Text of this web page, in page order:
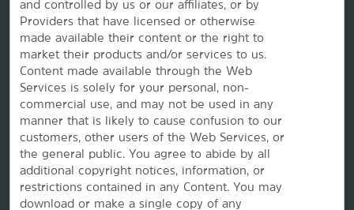
and controlled by us or our affiliates, or by
Providers that have licensed or otherwise
made available their content or the right to
market their products and/or services to us.
Content made available through the Web
Services is solely for your personal, non-
commercial use, and may not be used in any
manner that is likely to cause confusion to our
customers, other users of the Web Services, or
the general public. You agree to abide by all
additional copyright notices, information, or
restrictions contained in any Content. You may
download or make a single copy of any
This website uses cookies so that we can remember you and understand how you and other visitors
use this website, and in order improve the user experience.